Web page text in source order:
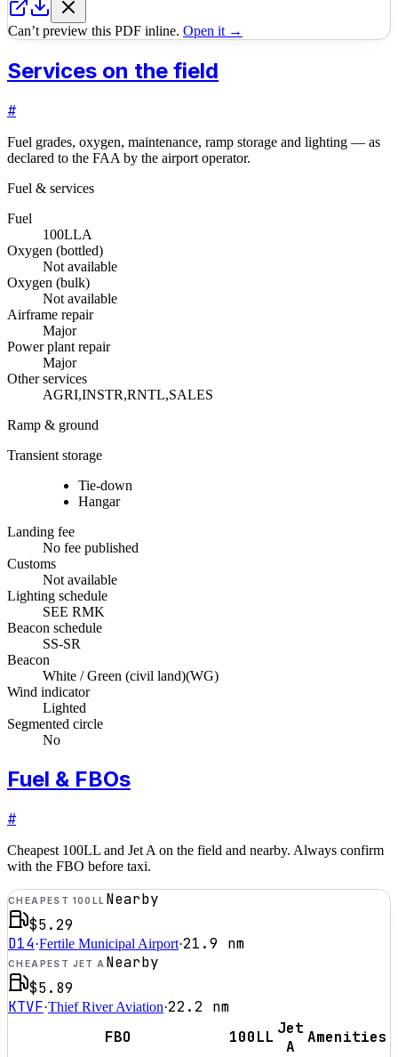
Can’t preview this PDF inline. Open it →
Services on the field
#
Fuel grades, oxygen, maintenance, ramp storage and lighting — as
declared to the FAA by the airport operator.
Fuel & services
Fuel
100LLA
Oxygen (bottled)
Not available
Oxygen (bulk)
Not available
Airframe repair
Major
Power plant repair
Major
Other services
AGRI,INSTR,RNTL,SALES
Ramp & ground
Transient storage
Tie-down
Hangar
Landing fee
No fee published
Customs
Not available
Lighting schedule
SEE RMK
Beacon schedule
SS-SR
Beacon
White / Green (civil land)(WG)
Wind indicator
Lighted
Segmented circle
No
Fuel & FBOs
#
Cheapest 100LL and Jet A on the field and nearby. Always confirm
with the FBO before taxi.
CHEAPEST 100LL Nearby
$5.29
D14·Fertile Municipal Airport·21.9 nm
CHEAPEST JET A Nearby
$5.89
KTVF·Thief River Aviation·22.2 nm
FBO
100LL Jet
A
Amenities